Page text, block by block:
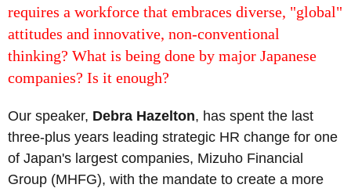
requires a workforce that embraces diverse, "global"
attitudes and innovative, non-conventional
thinking? What is being done by major Japanese
companies? Is it enough?
Our speaker, Debra Hazelton, has spent the last
three-plus years leading strategic HR change for one
of Japan's largest companies, Mizuho Financial
Group (MHFG), with the mandate to create a more